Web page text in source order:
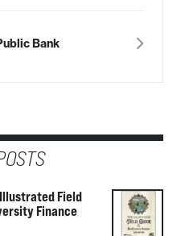
Bank
Field
Finance